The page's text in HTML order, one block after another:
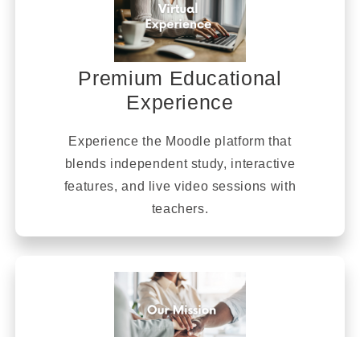
Premium Educational
Experience
Experience the Moodle platform that
blends independent study, interactive
features, and live video sessions with
teachers.